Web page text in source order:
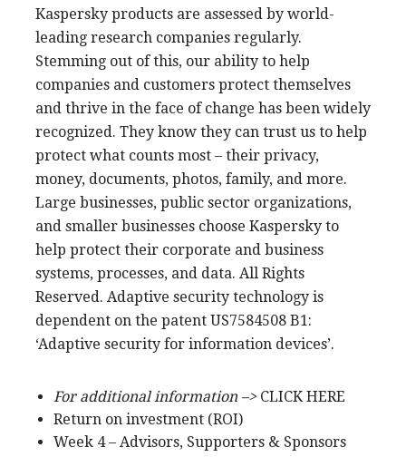
Kaspersky products are assessed by world-
leading research companies regularly.
Stemming out of this, our ability to help
companies and customers protect themselves
and thrive in the face of change has been widely
recognized. They know they can trust us to help
protect what counts most – their privacy,
money, documents, photos, family, and more.
Large businesses, public sector organizations,
and smaller businesses choose Kaspersky to
help protect their corporate and business
systems, processes, and data. All Rights
Reserved. Adaptive security technology is
dependent on the patent US7584508 B1:
‘Adaptive security for information devices’.
For additional information –>CLICK HERE
Return on investment (ROI)
Week 4 – Advisors, Supporters & Sponsors